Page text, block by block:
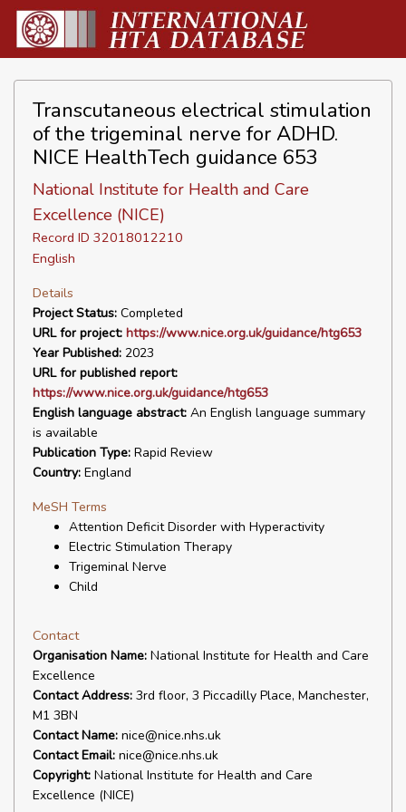
Transcutaneous electrical stimulation
of the trigeminal nerve for ADHD.
NICE HealthTech guidance 653
National Institute for Health and Care
Excellence (NICE)
Record ID 32018012210
English
Details
Project Status: Completed
URL for project: https://www.nice.org.uk/guidance/htg653
Year Published: 2023
URL for published report:
https://www.nice.org.uk/guidance/htg653
English language abstract: An English language summary
is available
Publication Type: Rapid Review
Country: England
MeSH Terms
Attention Deficit Disorder with Hyperactivity
Electric Stimulation Therapy
Trigeminal Nerve
Child
Contact
Organisation Name: National Institute for Health and Care
Excellence
Contact Address: 3rd floor, 3 Piccadilly Place, Manchester,
M1 3BN
Contact Name: nice@nice.nhs.uk
Contact Email: nice@nice.nhs.uk
Copyright: National Institute for Health and Care
Excellence (NICE)